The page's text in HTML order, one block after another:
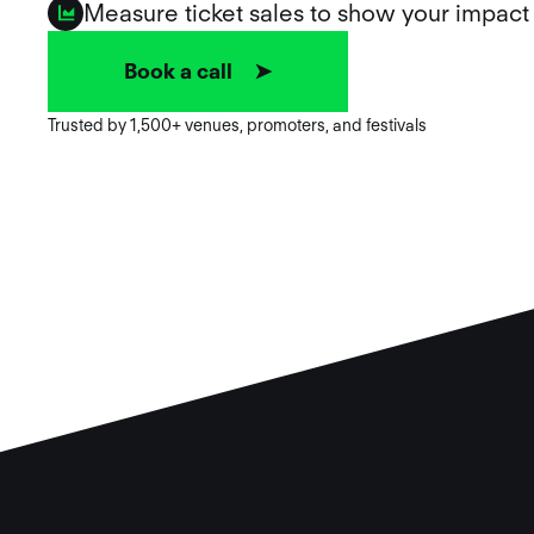
Measure ticket sales to show your impact
Book a call ➤
Trusted by 1,500+ venues, promoters, and festivals